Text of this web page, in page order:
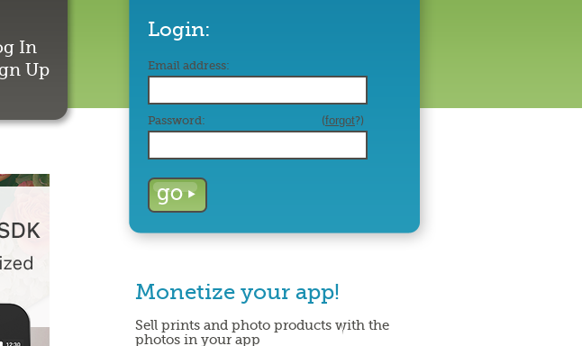
In
Up
Login:
Email address:
Password: (forgot?)
Monetize your app!
Sell prints and photo products with the
photos in your app